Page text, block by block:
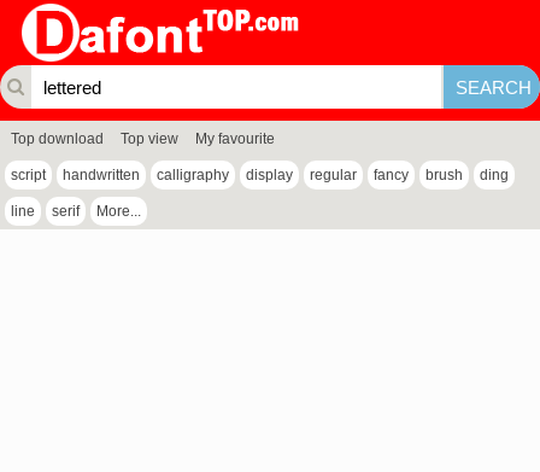
Top download Top view My favourite
script handwritten calligraphy display regular fancy brush ding
line serif More...